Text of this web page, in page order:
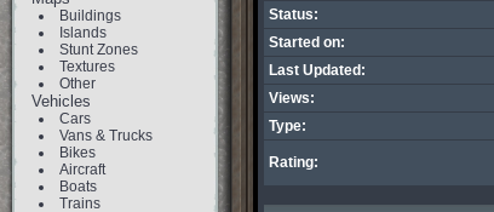
Buildings
Islands
Stunt Zones
Textures
Other
Vehicles
Cars
Vans & Trucks
Bikes
Aircraft
Boats
Trains
Status:
Started on:
Last Updated:
Views:
Type:
Rating: